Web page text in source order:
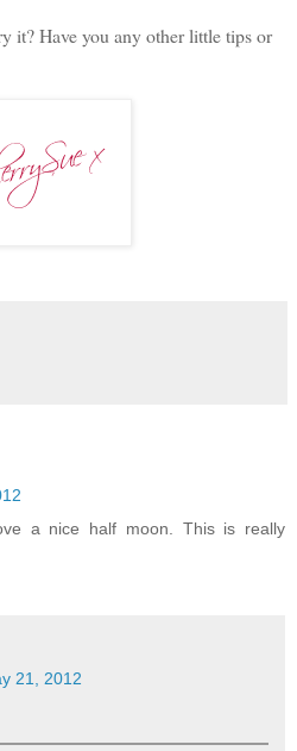
it? Have you any other little tips or
a nice half moon. This is really
21, 2012